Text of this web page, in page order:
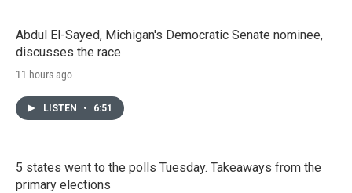
Abdul El-Sayed, Michigan's Democratic Senate nominee,
discusses the race
11 hours ago
LISTEN • 6:51
5 states went to the polls Tuesday. Takeaways from the
primary elections